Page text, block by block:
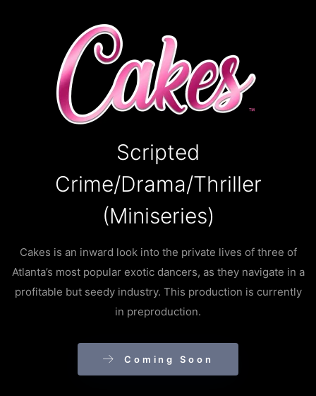
Scripted
Crime/Drama/Thriller
(Miniseries)
Cakes is an inward look into the private lives of three of
Atlanta’s most popular exotic dancers, as they navigate in a
profitable but seedy industry. This production is currently
in preproduction.
Coming Soon